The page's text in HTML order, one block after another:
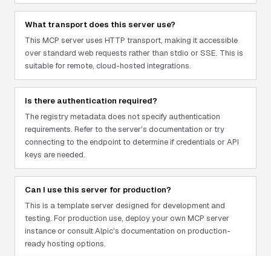
What transport does this server use?
This MCP server uses HTTP transport, making it accessible
over standard web requests rather than stdio or SSE. This is
suitable for remote, cloud-hosted integrations.
Is there authentication required?
The registry metadata does not specify authentication
requirements. Refer to the server's documentation or try
connecting to the endpoint to determine if credentials or API
keys are needed.
Can I use this server for production?
This is a template server designed for development and
testing. For production use, deploy your own MCP server
instance or consult Alpic's documentation on production-
ready hosting options.